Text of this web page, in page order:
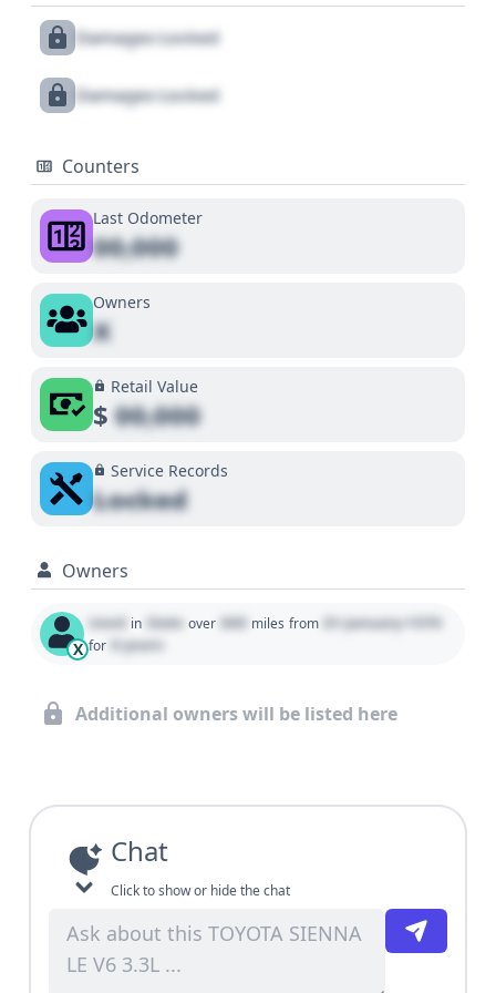
Damages Locked
Damages Locked
Counters
Last Odometer
00,000
Owners
X
Retail Value
$00,000
Service Records
Locked
Owners
X
Used in State over 000 miles from 01 January 1970
for 0 years
Additional owners will be listed here
Chat
Click to show or hide the chat